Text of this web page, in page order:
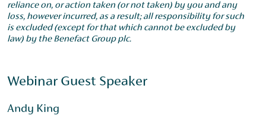
reliance on, or action taken (or not taken) by you and any
loss, however incurred, as a result; all responsibility for such
is excluded (except for that which cannot be excluded by
law) by the Benefact Group plc.
Webinar Guest Speaker
Andy King